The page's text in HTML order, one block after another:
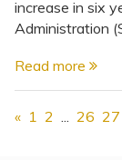
increase in six
Administration
Read more
« 1 2 26 27